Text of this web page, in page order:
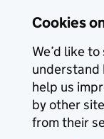
Cookies
We’d like
understand
help us
by other
from their